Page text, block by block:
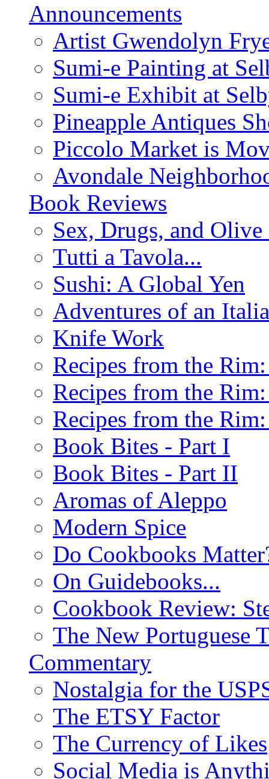
Announcements
Artist Gwendolyn
Sumi-e Painting at
Sumi-e Exhibit at
Pineapple Antiques
Piccolo Market is
Avondale
Book Reviews
Sex, Drugs, and
Tutti a Tavola...
Sushi: A Global Yen
Adventures of an
Knife Work
Recipes from the
Recipes from the
Recipes from the
Book Bites - Part I
Book Bites - Part II
Aromas of Aleppo
Modern Spice
Do Cookbooks
On Guidebooks...
Cookbook Review:
The New Portuguese
Commentary
Nostalgia for the
The ETSY Factor
The Currency of Likes
Social Media is